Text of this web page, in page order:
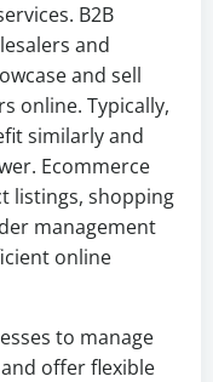
B2B
and
and sell
online. Typically,
similarly and
Ecommerce
listings, shopping
management
online
to manage
offer flexible